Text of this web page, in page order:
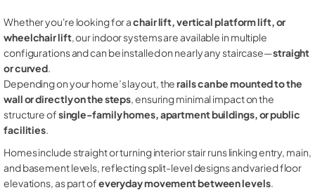
Whether you're looking for achair lift, vertical platform lift, or
wheelchair lift, our indoor systems are available in multiple
configurations and can be installed on nearly any staircase—straight
or curved.
Depending on your home’s layout, therails can be mounted to the
wall or directly on the steps, ensuring minimal impact on the
structure ofsingle-family homes, apartment buildings, or public
facilities.
Homes include straight or turning interior stair runs linking entry, main,
and basement levels, reflecting split-level designs and varied floor
elevations, as part ofeveryday movement between levels.